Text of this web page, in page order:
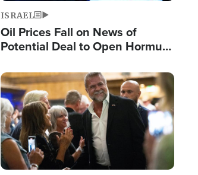
ISRAEL
Oil Prices Fall on News of
Potential Deal to Open Hormuz,
Fight Israel
Image